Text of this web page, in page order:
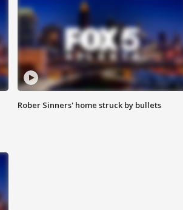
Rober Sinners' home struck by bullets